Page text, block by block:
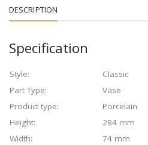
DESCRIPTION
Specification
Style:
Classic
Part Type:
Vase
Product type:
Porcelain
Height:
284 mm
Width:
74 mm